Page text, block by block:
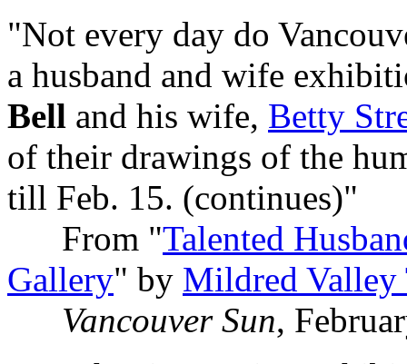
"Not every day do
a husband and wife
Bell and his wife, Betty
of their drawings of the
till Feb. 15. (continues)"
From "Talented
Gallery" by Mildred Valley
Vancouver Sun,